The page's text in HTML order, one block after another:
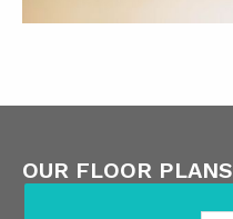
OUR FLOOR PLANS